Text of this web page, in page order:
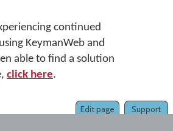
continued
KeymanWeb and
able to find a solution
click here.
Support
Edit page